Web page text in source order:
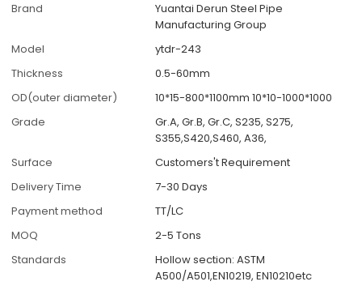
Brand
Yuantai Derun Steel Pipe
Manufacturing Group
Model
ytdr-243
Thickness
0.5-60mm
OD(outer diameter)
10*15-800*1100mm 10*10-1000*1000
Grade
Gr.A, Gr.B, Gr.C, S235, S275,
S355,S420,S460, A36,
Surface
Customers't Requirement
Delivery Time
7-30 Days
Payment method
TT/LC
MOQ
2-5 Tons
Standards
Hollow section: ASTM
A500/A501,EN10219, EN10210etc